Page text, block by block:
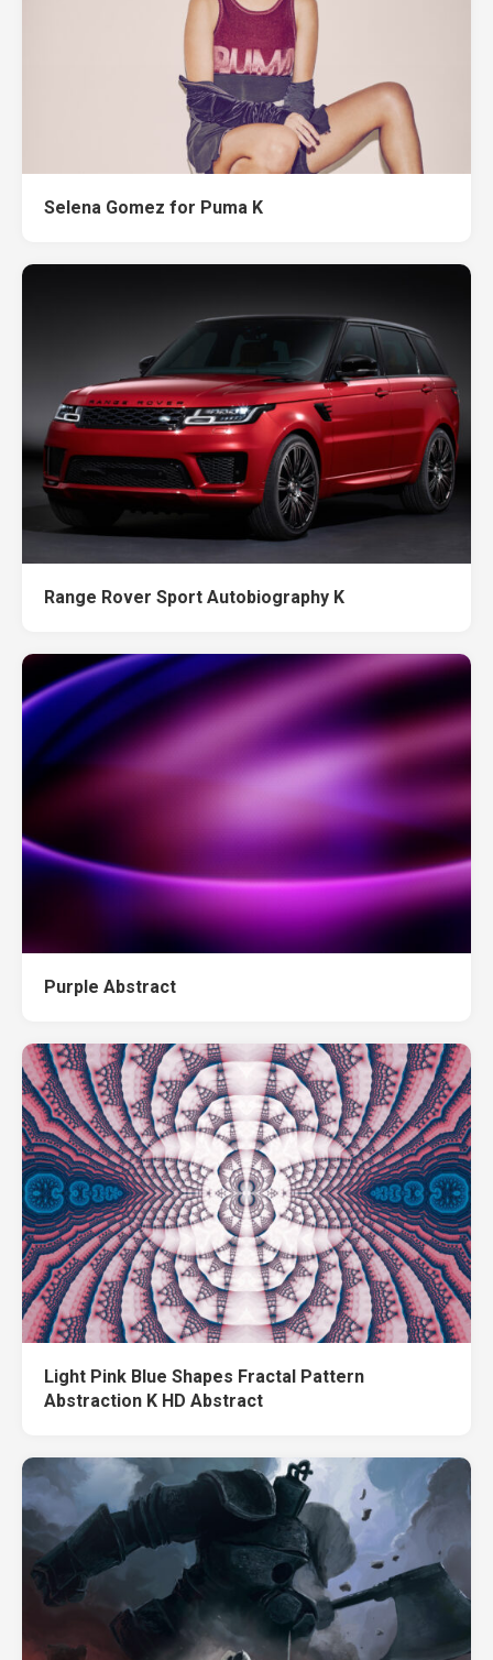
Selena Gomez for Puma K
Range Rover Sport Autobiography K
Purple Abstract
Light Pink Blue Shapes Fractal Pattern
Abstraction K HD Abstract